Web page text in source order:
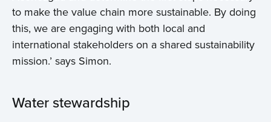
to make the value chain more sustainable. By doing
this, we are engaging with both local and
international stakeholders on a shared sustainability
mission.’ says Simon.
Water stewardship